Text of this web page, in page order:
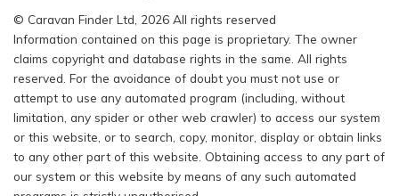
© Caravan Finder Ltd, 2026 All rights reserved
Information contained on this page is proprietary. The owner
claims copyright and database rights in the same. All rights
reserved. For the avoidance of doubt you must not use or
attempt to use any automated program (including, without
limitation, any spider or other web crawler) to access our system
or this website, or to search, copy, monitor, display or obtain links
to any other part of this website. Obtaining access to any part of
our system or this website by means of any such automated